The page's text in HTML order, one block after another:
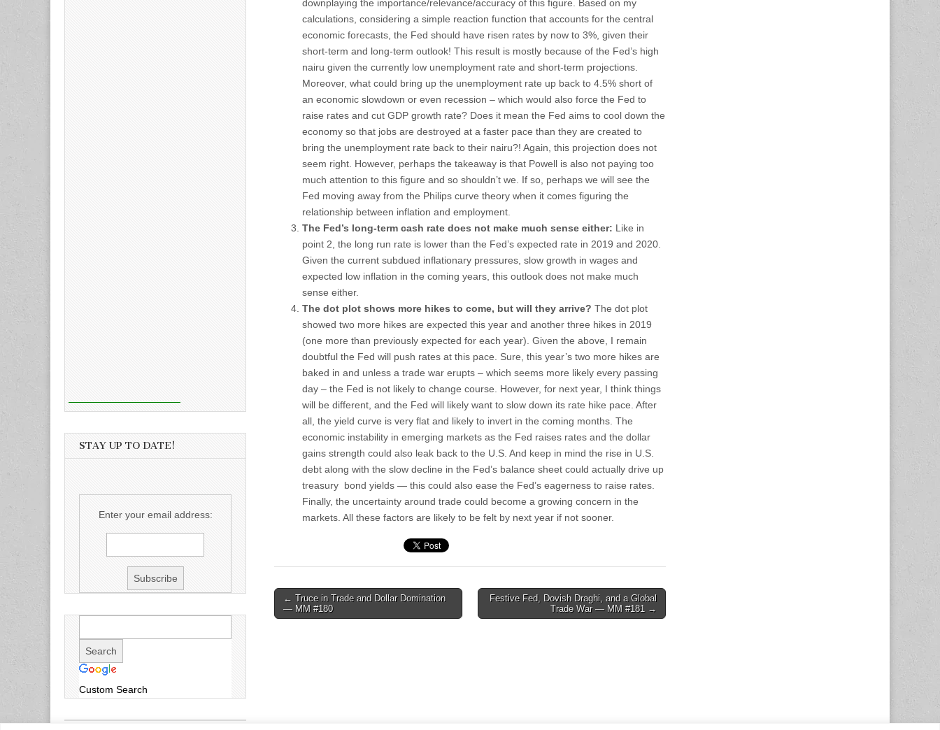
downplaying the importance/relevance/accuracy of this figure. Based on my
calculations, considering a simple reaction function that accounts for the central
economic forecasts, the Fed should have risen rates by now to 3%, given their
short-term and long-term outlook! This result is mostly because of the Fed’s high
nairu given the currently low unemployment rate and short-term projections.
Moreover, what could bring up the unemployment rate up back to 4.5% short of
an economic slowdown or even recession – which would also force the Fed to
raise rates and cut GDP growth rate? Does it mean the Fed aims to cool down the
economy so that jobs are destroyed at a faster pace than they are created to
bring the unemployment rate back to their nairu?! Again, this projection does not
seem right. However, perhaps the takeaway is that Powell is also not paying too
much attention to this figure and so shouldn’t we. If so, perhaps we will see the
Fed moving away from the Philips curve theory when it comes figuring the
relationship between inflation and employment.
The Fed’s long-term cash rate does not make much sense either: Like in
point 2, the long run rate is lower than the Fed’s expected rate in 2019 and 2020.
Given the current subdued inflationary pressures, slow growth in wages and
expected low inflation in the coming years, this outlook does not make much
sense either.
The dot plot shows more hikes to come, but will they arrive? The dot plot
showed two more hikes are expected this year and another three hikes in 2019
(one more than previously expected for each year). Given the above, I remain
doubtful the Fed will push rates at this pace. Sure, this year’s two more hikes are
baked in and unless a trade war erupts – which seems more likely every passing
day – the Fed is not likely to change course. However, for next year, I think things
will be different, and the Fed will likely want to slow down its rate hike pace. After
all, the yield curve is very flat and likely to invert in the coming months. The
economic instability in emerging markets as the Fed raises rates and the dollar
gains strength could also leak back to the U.S. And keep in mind the rise in U.S.
debt along with the slow decline in the Fed’s balance sheet could actually drive up
treasury bond yields — this could also ease the Fed’s eagerness to raise rates.
Finally, the uncertainty around trade could become a growing concern in the
markets. All these factors are likely to be felt by next year if not sooner.
Post
navigation
← Truce in Trade and Dollar Domination
— MM #180
Festive Fed, Dovish Draghi, and a Global
Trade War — MM #181 →
STAY UP TO DATE!
Enter your email address:
Custom Search